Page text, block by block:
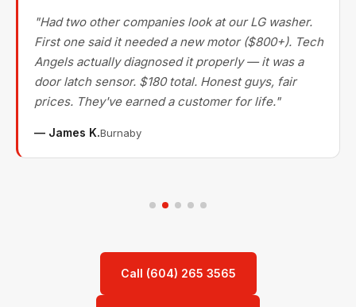
"Had two other companies look at our LG washer.
First one said it needed a new motor ($800+). Tech
Angels actually diagnosed it properly — it was a
door latch sensor. $180 total. Honest guys, fair
prices. They've earned a customer for life."
— James K.Burnaby
Call (604) 265 3565